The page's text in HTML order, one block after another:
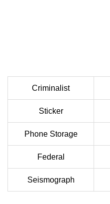
Criminalist
Sticker
Phone Storage
Federal
Seismograph